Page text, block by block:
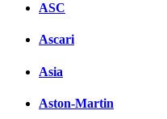
ASC
Ascari
Asia
Aston-Martin